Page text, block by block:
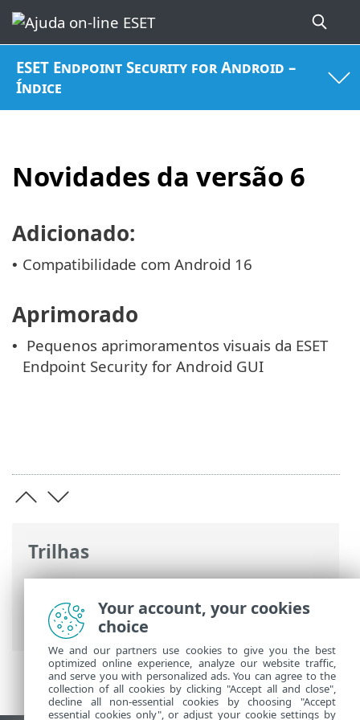
ESET Endpoint Security for Android –
Índice
Novidades da versão 6
Trilhas
Ajuda on-line ESET>ESET Endpoint
Security for Android>Introdução>
Novidades da versão 6
Adicionado:
• Compatibilidade com Android 16
Aprimorado
•
Pequenos aprimoramentos visuais da ESET
Endpoint Security for Android GUI
Your account, your cookies
choice
We and our partners use cookies to give you the best
optimized online experience, analyze our website traffic,
and serve you with personalized ads. You can agree to the
collection of all cookies by clicking "Accept all and close",
decline all non-essential cookies by choosing "Accept
essential cookies only", or adjust your cookie settings by